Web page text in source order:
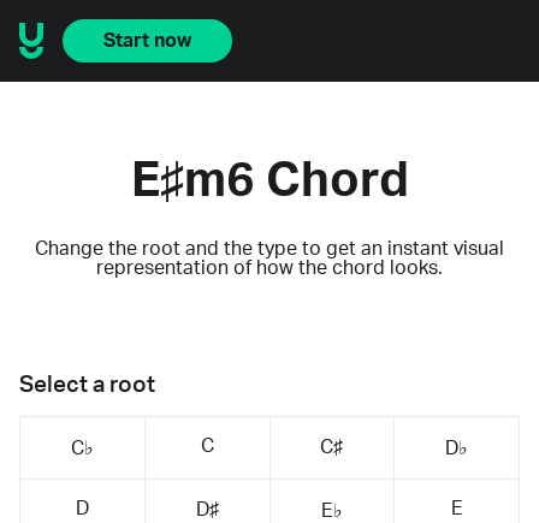
Start now
E♯m6 Chord
Change the root and the type to get an instant visual
representation of how the chord looks.
Select a root
C♭ C C♯ D♭
D D♯ E♭ E